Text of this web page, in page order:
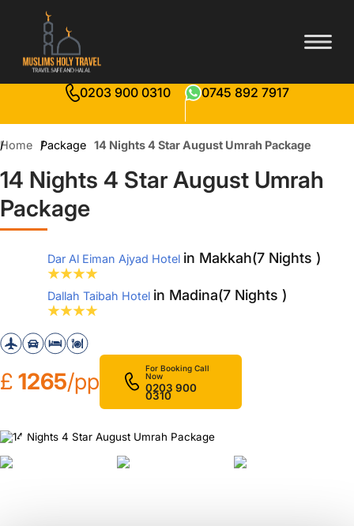
0203 900 0310 0745 892 7917
Home Package 14 Nights 4 Star August Umrah Package
14 Nights 4 Star August Umrah
Package
Dar Al Eiman Ajyad Hotel in Makkah(7 Nights )
Dallah Taibah Hotel in Madina(7 Nights )
£ 1265/pp
For Booking Call
Now
0203 900
0310
❮